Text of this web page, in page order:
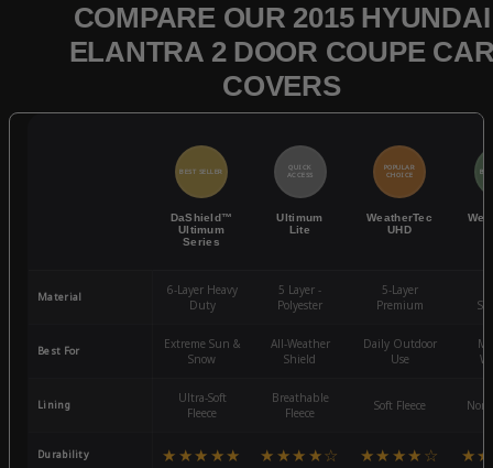
COMPARE OUR 2015 HYUNDAI
ELANTRA 2 DOOR COUPE
COVERS
BEST SELLER
DaShield™
Ultimum
Series
QUICK
ACCESS
Ultimum
Lite
POPULAR
CHOICE
WeatherTec
UHD
Material
6-Layer Heavy
Duty
5 Layer -
Polyester
5-Layer
Premium
Best For
Extreme Sun &
Snow
All-Weather
Shield
Daily Outdoor
Use
Lining
Ultra-Soft
Fleece
Breathable
Fleece
Soft Fleece
Durability ★★★★★ ★★★★☆ ★★★★☆